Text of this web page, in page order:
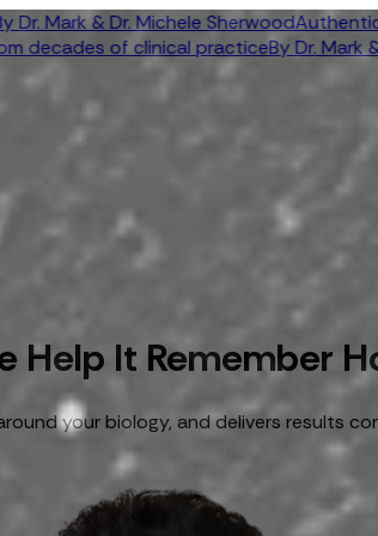
& Dr. Michele SherwoodAuthentic
of clinical practiceBy Dr. Mark & Dr.
Help It Remember
your biology, and delivers results